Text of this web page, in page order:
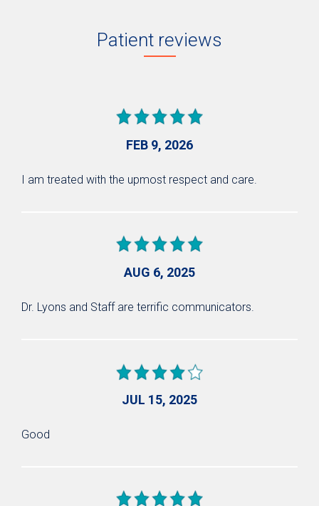
Patient reviews
FEB 9, 2026
I am treated with the upmost respect and care.
AUG 6, 2025
Dr. Lyons and Staff are terrific communicators.
JUL 15, 2025
Good